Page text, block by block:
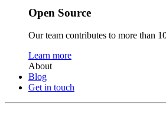
Open Source
Our team contributes to more than
Learn more
About
Blog
Get in touch